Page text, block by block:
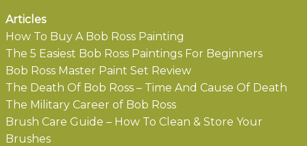
Articles
How To Buy A Bob Ross Painting
The 5 Easiest Bob Ross Paintings For Beginners
Bob Ross Master Paint Set Review
The Death Of Bob Ross – Time And Cause Of Death
The Military Career of Bob Ross
Brush Care Guide – How To Clean & Store Your
Brushes